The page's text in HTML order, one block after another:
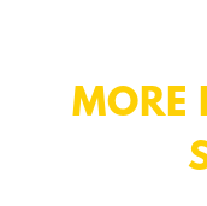
MORE